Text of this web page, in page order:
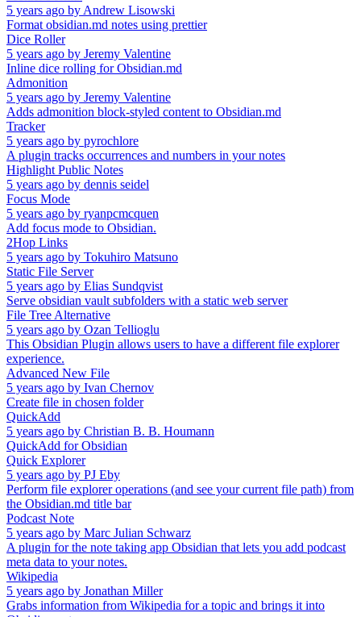
5 years ago by Andrew Lisowski
Format obsidian.md notes using prettier
Dice Roller
5 years ago by Jeremy Valentine
Inline dice rolling for Obsidian.md
Admonition
5 years ago by Jeremy Valentine
Adds admonition block-styled content to Obsidian.md
Tracker
5 years ago by pyrochlore
A plugin tracks occurrences and numbers in your notes
Highlight Public Notes
5 years ago by dennis seidel
Focus Mode
5 years ago by ryanpcmcquen
Add focus mode to Obsidian.
2Hop Links
5 years ago by Tokuhiro Matsuno
Static File Server
5 years ago by Elias Sundqvist
Serve obsidian vault subfolders with a static web server
File Tree Alternative
5 years ago by Ozan Tellioglu
This Obsidian Plugin allows users to have a different file explorer
experience.
Advanced New File
5 years ago by Ivan Chernov
Create file in chosen folder
QuickAdd
5 years ago by Christian B. B. Houmann
QuickAdd for Obsidian
Quick Explorer
5 years ago by PJ Eby
Perform file explorer operations (and see your current file path) from
the Obsidian.md title bar
Podcast Note
5 years ago by Marc Julian Schwarz
A plugin for the note taking app Obsidian that lets you add podcast
meta data to your notes.
Wikipedia
5 years ago by Jonathan Miller
Grabs information from Wikipedia for a topic and brings it into